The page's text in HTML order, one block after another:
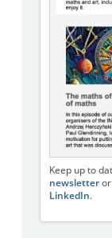
Keep up to
newsletteror
LinkedIn.